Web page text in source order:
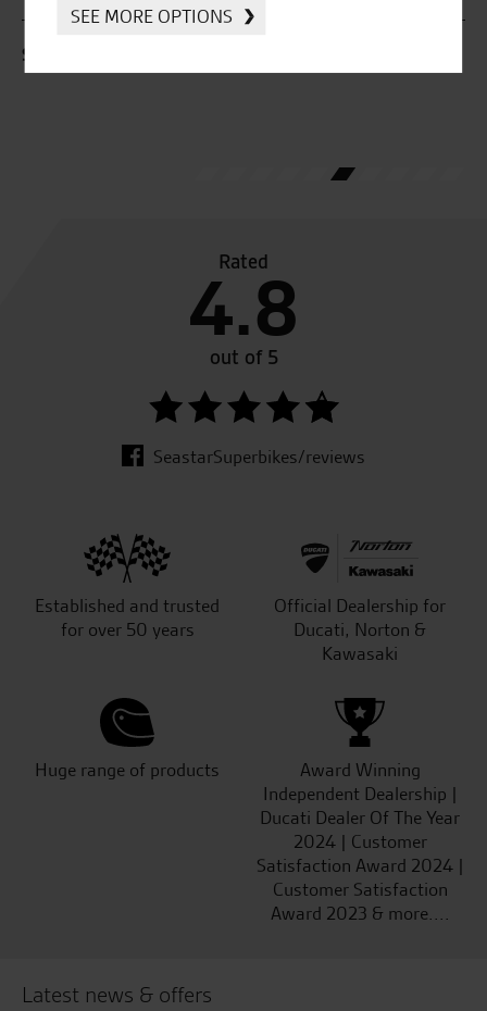
S.D.
Rated
4.8
out of 5
SeastarSuperbikes/reviews
Established and trusted
for over 50 years
Official Dealership for
Ducati, Norton &
Kawasaki
Huge range of products
Award Winning
Independent Dealership |
Ducati Dealer Of The Year
2024 | Customer
Satisfaction Award 2024 |
Customer Satisfaction
Award 2023 & more....
Latest news & offers
SEE MORE OPTIONS